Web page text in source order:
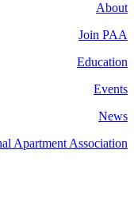
About
Join PAA
Education
Events
News
Apartment Association